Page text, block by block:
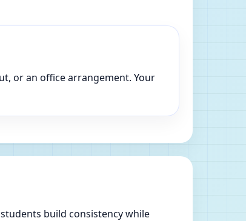
or an office arrangement. Your
build consistency while